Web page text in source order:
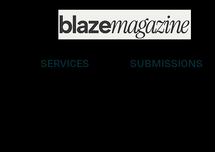
SERVICES SUBMISSIONS